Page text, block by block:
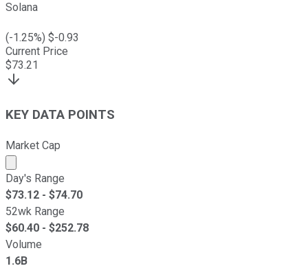
Solana
(-1.25%) $-0.93
Current Price
$73.21
KEY DATA POINTS
Market Cap
Market cap calculated using publicly traded shares
Day's Range
$73.12 - $74.70
52wk Range
$60.40 - $252.78
Volume
1.6B